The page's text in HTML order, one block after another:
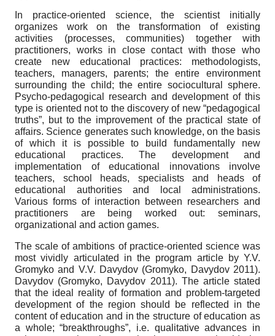
In practice-oriented science, the scientist initially
organizes work on the transformation of existing
activities (processes, communities) together with
practitioners, works in close contact with those who
create new educational practices: methodologists,
teachers, managers, parents; the entire environment
surrounding the child; the entire sociocultural sphere.
Psycho-pedagogical research and development of this
type is oriented not to the discovery of new “pedagogical
truths”, but to the improvement of the practical state of
affairs. Science generates such knowledge, on the basis
of which it is possible to build fundamentally new
educational practices. The development and
implementation of educational innovations involve
teachers, school heads, specialists and heads of
educational authorities and local administrations.
Various forms of interaction between researchers and
practitioners are being worked out: seminars,
organizational and action games.
The scale of ambitions of practice-oriented science was
most vividly articulated in the program article by Y.V.
Gromyko and V.V. Davydov (Gromyko, Davydov 2011).
Davydov (Gromyko, Davydov 2011). The article stated
that the ideal reality of formation and problem-targeted
development of the region should be reflected in the
content of education and in the structure of education as
a whole; “breakthroughs”, i.e. qualitative advances in